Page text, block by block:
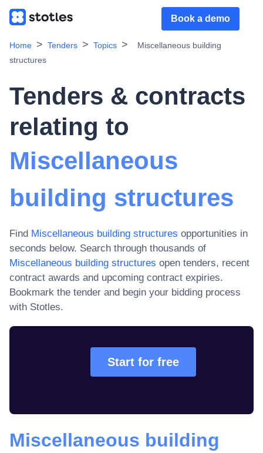
Book a demo
Home Tenders Topics
Miscellaneous building
structures
Tenders & contracts
relating to
Miscellaneous
building structures
Find Miscellaneous building structures opportunities in
seconds below. Search through thousands of
Miscellaneous building structures open tenders, recent
contract awards and upcoming contract expiries.
Bookmark the tender and begin your bidding process
with Stotles.
Start for free
Miscellaneous building